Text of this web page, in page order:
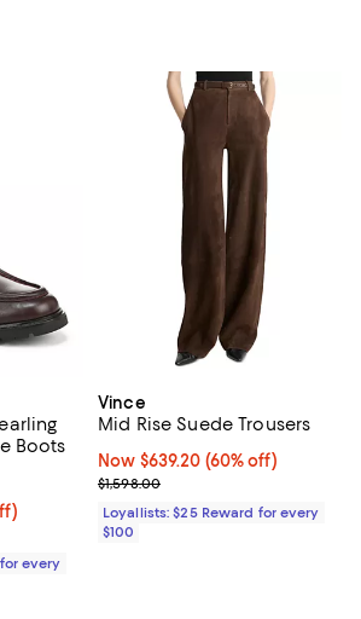
Boots
of 5; 1 reviews;
every
Vince
Mid Rise Suede Trousers
Now $639.20; 60% off;
Now $639.20 (60% off)
Previous price $1,598.00
$1,598.00
Loyallists: $25 Reward for every
$100